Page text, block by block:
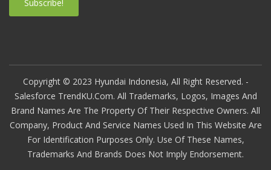
Subscribe!
Copyright © 2023 Hyundai Indonesia, All Right Reserved. -
Salesforce TrendKU.com. All Trademarks, Logos, Images And
Brand Names Are The Property Of Their Respective Owners. All
Company, Product And Service Names Used In This Website Are
For Identification Purposes Only. Use Of These Names,
Trademarks And Brands Does Not Imply Endorsement.